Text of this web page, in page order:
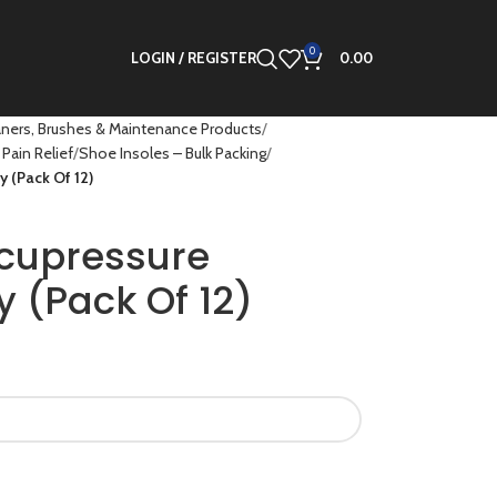
LOGIN / REGISTER 0 0.00
Brushes & Maintenance Products
Relief Shoe Insoles – Bulk Packing
(Pack Of 12)
(Pack Of 12)